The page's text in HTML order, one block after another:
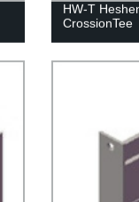
HW-T
CrossionTee